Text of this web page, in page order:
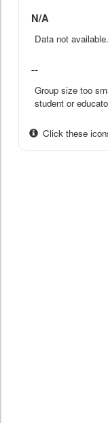
N/A
Data not available.
--
Group size too
student or
Click these